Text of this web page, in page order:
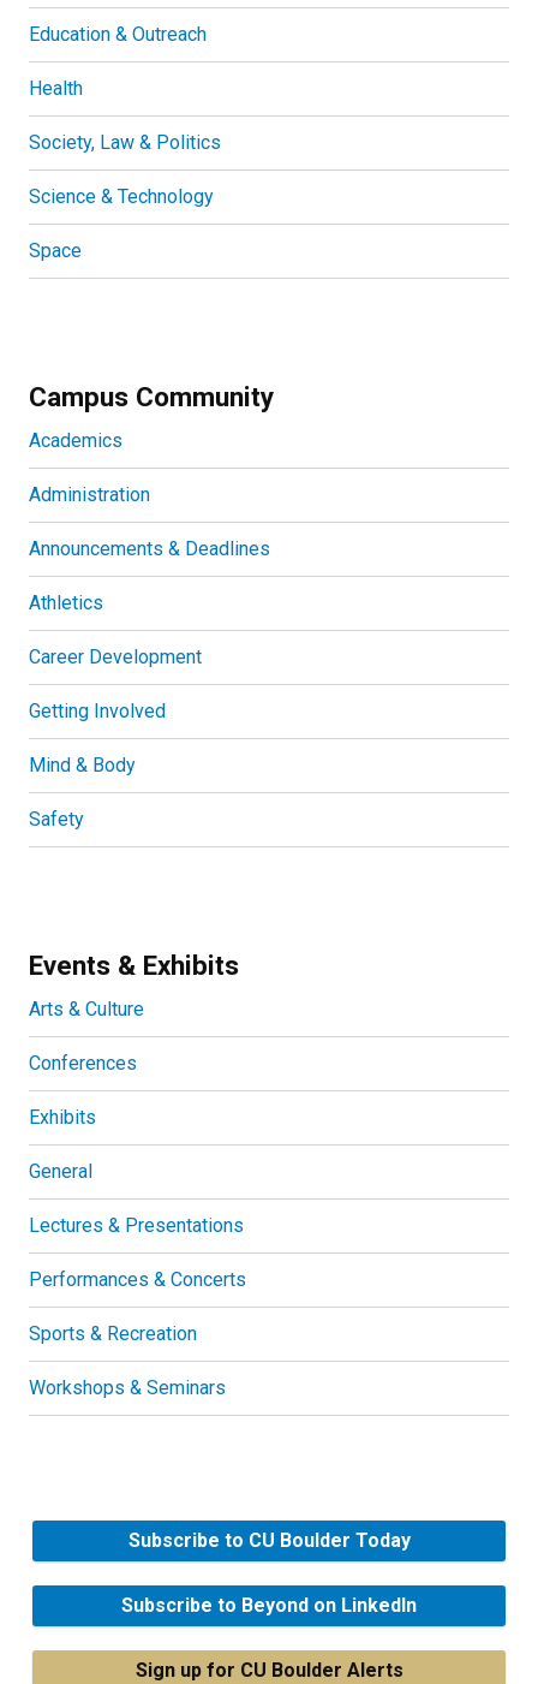
Education & Outreach
Health
Society, Law & Politics
Science & Technology
Space
Campus Community
Academics
Administration
Announcements & Deadlines
Athletics
Career Development
Getting Involved
Mind & Body
Safety
Events & Exhibits
Arts & Culture
Conferences
Exhibits
General
Lectures & Presentations
Performances & Concerts
Sports & Recreation
Workshops & Seminars
Subscribe to CU Boulder Today
Subscribe to Beyond on LinkedIn
Sign up for CU Boulder Alerts